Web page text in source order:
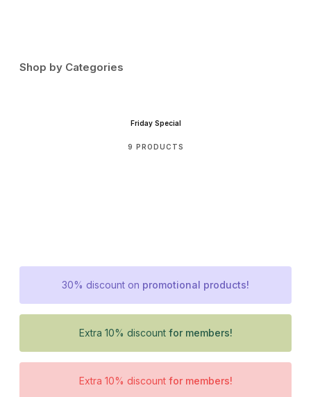
Shop by Categories
Friday Special
9 PRODUCTS
30% discount on promotional products!
Extra 10% discount for members!
Extra 10% discount for members!